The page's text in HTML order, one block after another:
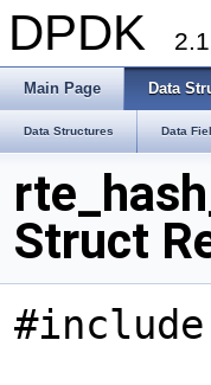
DPDK
Main Page Data
Data Structures Data
Struct